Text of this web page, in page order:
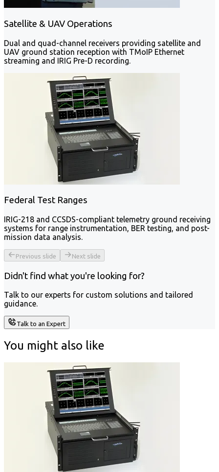
Satellite & UAV Operations
Dual and quad-channel receivers providing satellite and
UAV ground station reception with TMoIP Ethernet
streaming and IRIG Pre-D recording.
Federal Test Ranges
IRIG-218 and CCSDS-compliant telemetry ground receiving
systems for range instrumentation, BER testing, and post-
mission data analysis.
Previous slide Next slide
Didn't find what you're looking for?
Talk to our experts for custom solutions and tailored
guidance.
Talk to an Expert
You might also like